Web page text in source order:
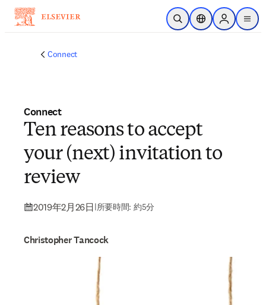
メインのコンテンツにスキップ
検索を開くロケーションセレ
Sign in to
menu
Connect
Connect
Ten reasons to accept
your (next) invitation to
review
2019年2月26日|所要時間: 約5分
Christopher Tancock